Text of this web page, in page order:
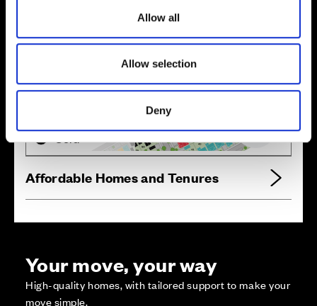
Allow all
Allow selection
Deny
Not Released
Sold
Zoom out
Affordable Homes and Tenures
Your move, your way
High-quality homes, with tailored support to make your
move simple.